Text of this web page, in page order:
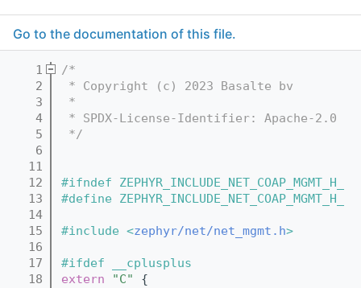
Go to the documentation of this file.
    1
/*
    2
* Copyright (c) 2023 Basalte bv
    3
*
    4
* SPDX-License-Identifier: Apache-2.0
    5
*/
    6
   11
   12
#ifndef ZEPHYR_INCLUDE_NET_COAP_MGMT_H_
   13
#define ZEPHYR_INCLUDE_NET_COAP_MGMT_H_
   14
   15
#include <zephyr/net/net_mgmt.h>
   16
   17
#ifdef __cplusplus
   18
extern "C"
{